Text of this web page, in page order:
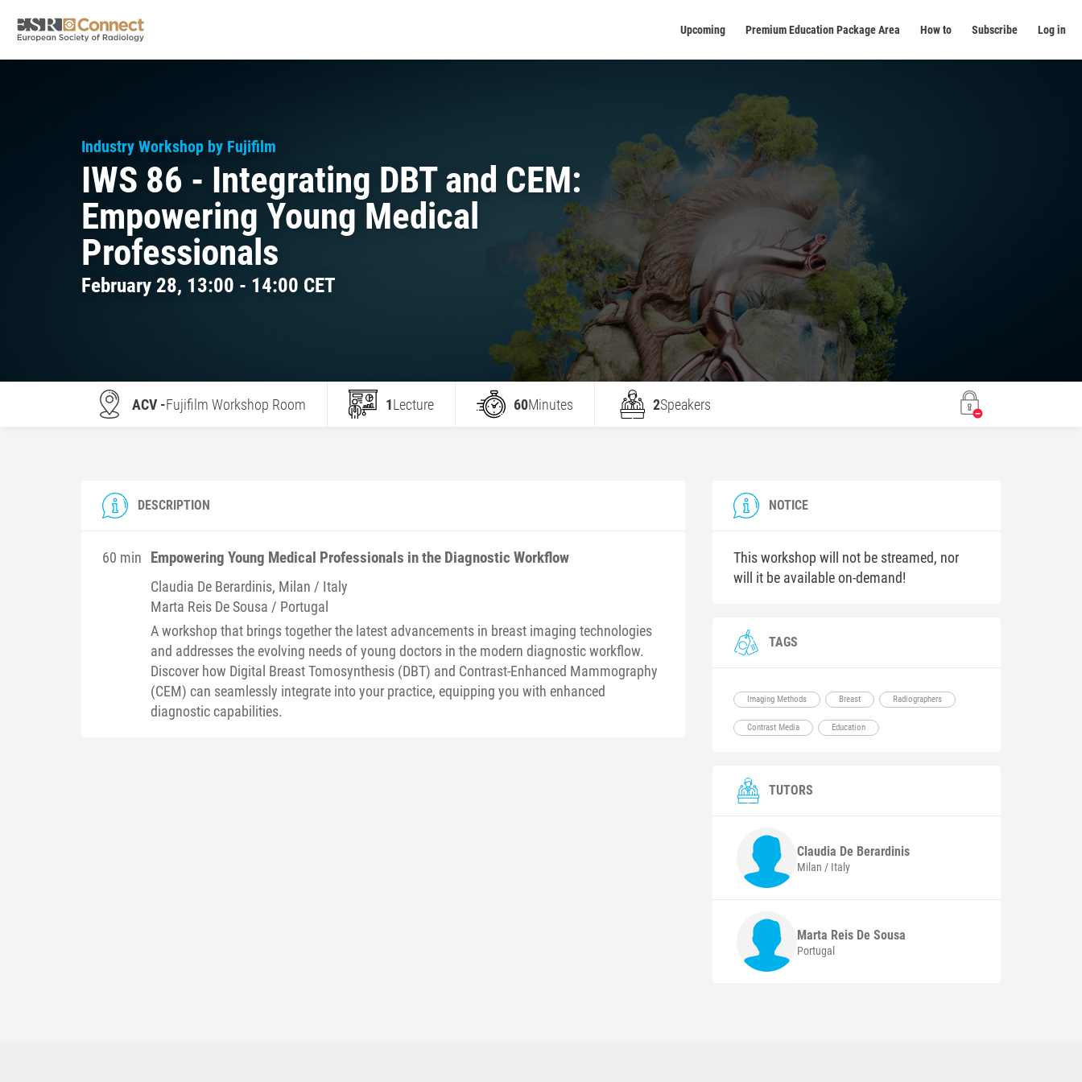
Upcoming Premium Education Package Area How to Subscribe Log in
Industry Workshop by Fujifilm
IWS 86 - Integrating DBT and CEM:
Empowering Young Medical
Professionals
February 28, 13:00 - 14:00 CET
ACV -Fujifilm Workshop Room 1Lecture 60Minutes 2Speakers
DESCRIPTION
60 min Empowering Young Medical Professionals in the Diagnostic Workflow
Claudia De Berardinis, Milan / Italy
Marta Reis De Sousa / Portugal
A workshop that brings together the latest advancements in breast imaging technologies
and addresses the evolving needs of young doctors in the modern diagnostic workflow.
Discover how Digital Breast Tomosynthesis (DBT) and Contrast-Enhanced Mammography
(CEM) can seamlessly integrate into your practice, equipping you with enhanced
diagnostic capabilities.
NOTICE
This workshop will not be streamed, nor
will it be available on-demand!
TAGS
Imaging Methods Breast Radiographers
Contrast Media Education
TUTORS
Claudia De Berardinis
Milan / Italy
Marta Reis De Sousa
Portugal